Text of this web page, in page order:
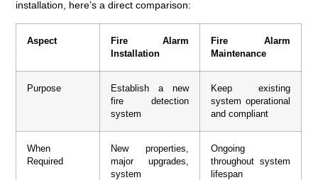
installation, here’s a direct comparison:
Aspect
Fire Alarm
Installation
Fire Alarm
Maintenance
Purpose
Establish a new
fire detection
system
Keep existing
system operational
and compliant
When
Required
New properties,
major upgrades,
system
Ongoing
throughout system
lifespan